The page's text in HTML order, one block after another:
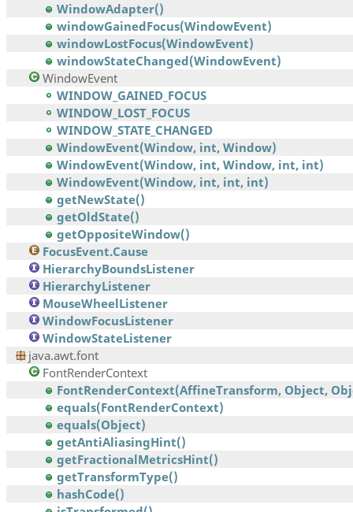
WindowAdapter()
windowGainedFocus(WindowEvent)
windowLostFocus(WindowEvent)
windowStateChanged(WindowEvent)
WindowEvent
WINDOW_GAINED_FOCUS
WINDOW_LOST_FOCUS
WINDOW_STATE_CHANGED
WindowEvent(Window, int, Window)
WindowEvent(Window, int, Window, int, int)
WindowEvent(Window, int, int, int)
getNewState()
getOldState()
getOppositeWindow()
FocusEvent.Cause
HierarchyBoundsListener
HierarchyListener
MouseWheelListener
WindowFocusListener
WindowStateListener
java.awt.font
FontRenderContext
FontRenderContext(AffineTransform, Object,
equals(FontRenderContext)
equals(Object)
getAntiAliasingHint()
getFractionalMetricsHint()
getTransformType()
hashCode()